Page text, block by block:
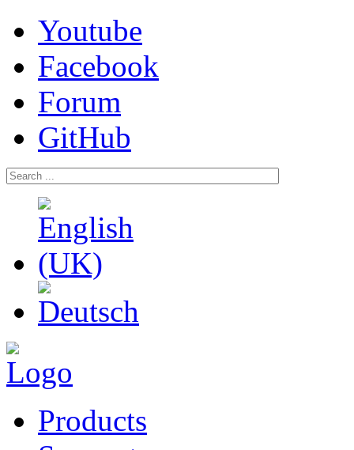
Youtube
Facebook
Forum
GitHub
Products